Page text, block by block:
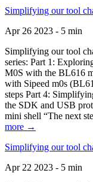
Simplifying our tool
Apr 26 2023 - 5 min
Simplifying our tool
series: Part 1:
M0S with the BL616
with Sipeed m0s
steps Part 4:
the SDK and USB
mini shell “The next
more →
Simplifying our tool
Apr 22 2023 - 5 min